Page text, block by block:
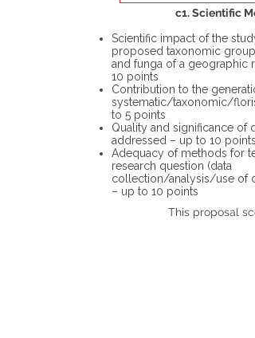
c1. Scientific
Scientific impact of the
proposed taxonomic group
and funga of a geographic
10 points
Contribution to the
systematic/taxonomic/
to 5 points
Quality and significance of
addressed – up to 10 points
Adequacy of methods for
research question (data
collection/analysis/use of
– up to 10 points
This proposal